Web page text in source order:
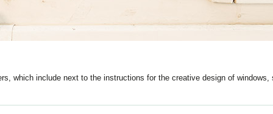
which include next to the instructions for the creative design of windows,